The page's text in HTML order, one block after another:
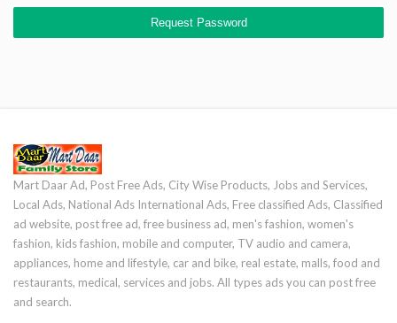
Request Password
Mart Daar Ad, Post Free Ads, City Wise Products, Jobs and Services,
Local Ads, National Ads International Ads, Free classified Ads, Classified
ad website, post free ad, free business ad, men's fashion, women's
fashion, kids fashion, mobile and computer, TV audio and camera,
appliances, home and lifestyle, car and bike, real estate, malls, food and
restaurants, medical, services and jobs. All types ads you can post free
and search.